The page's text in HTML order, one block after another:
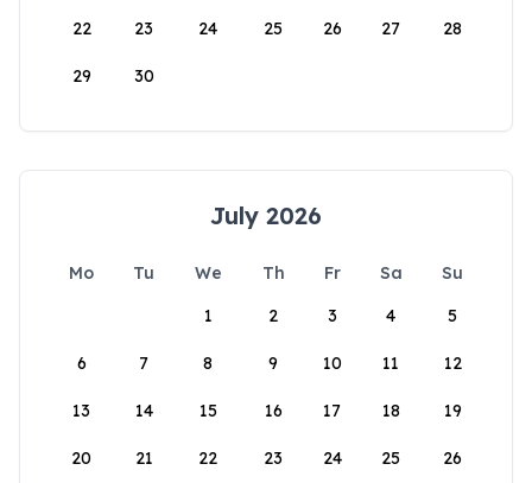
22 23 24 25 26 27 28
29 30
July 2026
Mo Tu We Th Fr Sa
Su
1
2 3 4 5
6 7 8 9 10 11 12
13 14 15 16 17 18 19
20 21 22 23 24 25 26